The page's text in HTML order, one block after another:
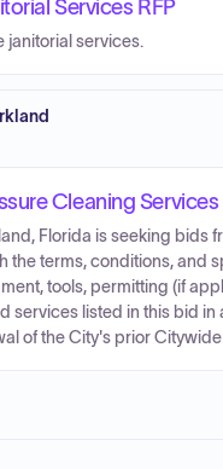
Services RFP
janitorial services.
Cleaning Services
Florida is seeking
the terms, conditions, and
tools, permitting (if
services listed in this bid in
of the City's prior